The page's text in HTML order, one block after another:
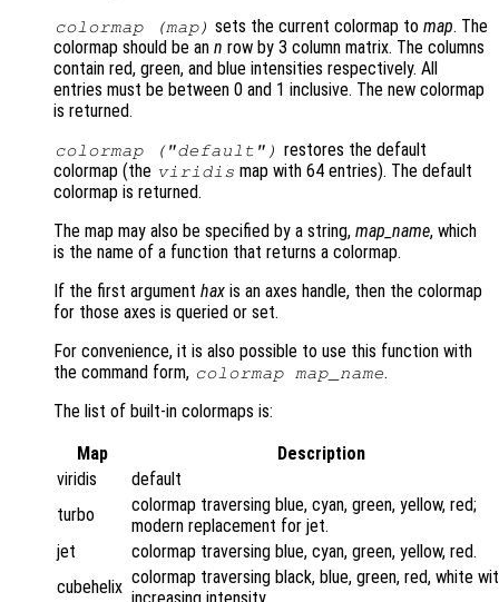
colormap (map) sets the current colormap tomap. The
colormap should be an n row by 3 column matrix. The columns
contain red, green, and blue intensities respectively. All
entries must be between 0 and 1 inclusive. The new colormap
is returned.
colormap ( "default" ) restores the default
colormap (the viridis map with 64 entries). The default
colormap is returned.
The map may also be specified by a string, map_name, which
is the name of a function that returns a colormap.
If the first argument hax is an axes handle, then the colormap
for those axes is queried or set.
For convenience, it is also possible to use this function with
the command form, colormap map_name.
The list of built-in colormaps is:
Map
Description
viridis
default
turbo
colormap traversing blue, cyan, green, yellow, red;
modern replacement for jet.
jet
colormap traversing blue, cyan, green, yellow, red.
cubehelix colormap traversing black, blue, green, red, white